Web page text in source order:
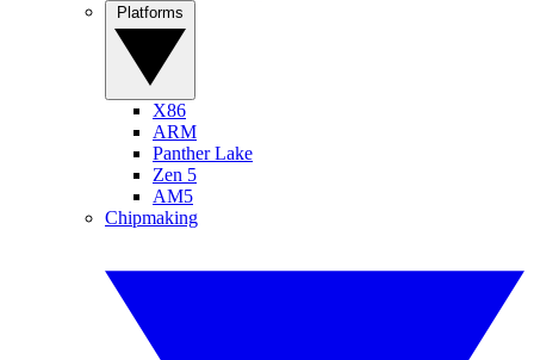
X86
ARM
Panther Lake
Zen 5
AM5
Chipmaking